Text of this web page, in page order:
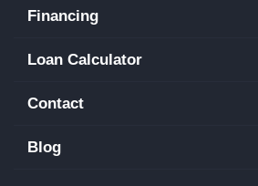
Financing
Loan Calculator
Contact
Blog